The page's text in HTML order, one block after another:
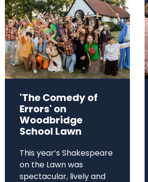
'The Comedy of
Errors' on
Woodbridge
School Lawn
This year’s Shakespeare
on the Lawn was
spectacular, lively and